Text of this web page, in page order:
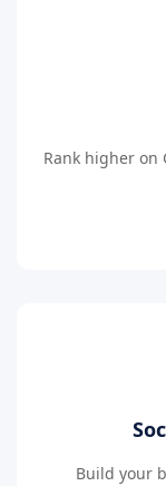
Rank higher on
Build your